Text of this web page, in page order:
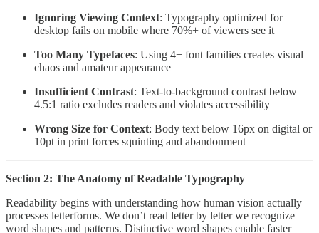
Ignoring Viewing Context: Typography optimized for
desktop fails on mobile where 70%+ of viewers see it
Too Many Typefaces: Using 4+ font families creates visual
chaos and amateur appearance
Insufficient Contrast: Text-to-background contrast below
4.5:1 ratio excludes readers and violates accessibility
Wrong Size for Context: Body text below 16px on digital or
10pt in print forces squinting and abandonment
Section 2: The Anatomy of Readable Typography
Readability begins with understanding how human vision actually
processes letterforms. We don’t read letter by letter we recognize
word shapes and patterns. Distinctive word shapes enable faster